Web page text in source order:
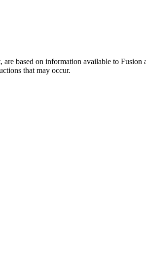
are based on information available to
that may occur.